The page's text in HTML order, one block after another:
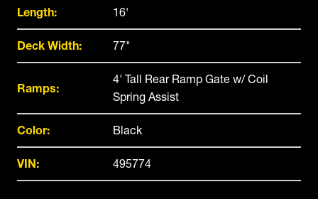
Length: 16'
Deck Width: 77"
Ramps:
4' Tall Rear Ramp Gate w/ Coil
Spring Assist
Color: Black
VIN: 495774